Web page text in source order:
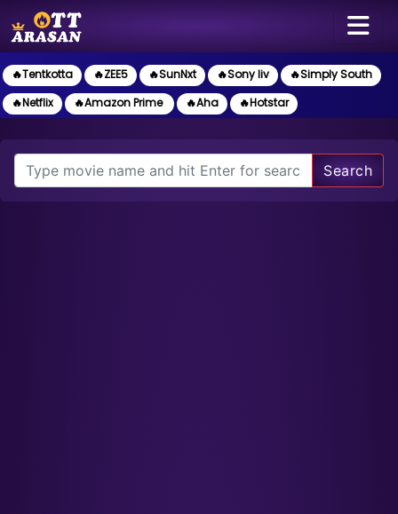
🔥Tentkotta 🔥ZEE5 🔥SunNxt 🔥Sony liv
🔥Simply South
🔥Netflix
🔥Amazon Prime 🔥Aha 🔥Hotstar
Search